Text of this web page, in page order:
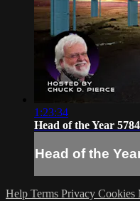
1:23:34
Head of the Year
Head of the
Help Terms Privacy Cookies